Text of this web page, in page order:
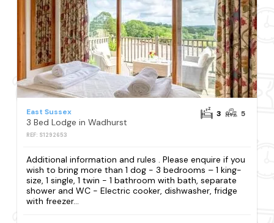
East Sussex
3 Bed Lodge in Wadhurst
REF: S1292653
3 5
Additional information and rules . Please enquire if you
wish to bring more than 1 dog - 3 bedrooms – 1 king-
size, 1 single, 1 twin - 1 bathroom with bath, separate
shower and WC - Electric cooker, dishwasher, fridge
with freezer...